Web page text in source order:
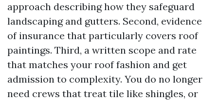
approach describing how they safeguard
landscaping and gutters. Second, evidence
of insurance that particularly covers roof
paintings. Third, a written scope and rate
that matches your roof fashion and get
admission to complexity. You do no longer
need crews that treat tile like shingles, or